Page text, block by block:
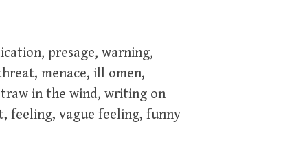
presage, warning,
menace, ill omen,
in the wind, writing on
feeling, vague feeling, funny